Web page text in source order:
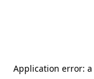
Application error: a